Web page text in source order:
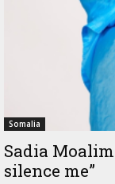
Somalia
Sadia
silence me”